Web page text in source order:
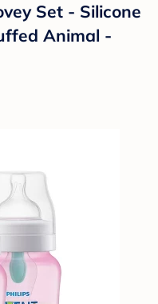
Set - Silicone
Animal -